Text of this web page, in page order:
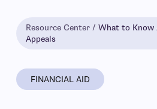
Resource Center
What to Know
Appeals
FINANCIAL AID